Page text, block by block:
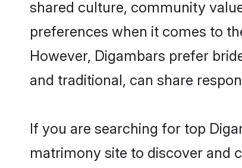
shared culture, community
preferences when it comes to
However, Digambars prefer
and traditional, can share
If you are searching for top
matrimony site to discover and